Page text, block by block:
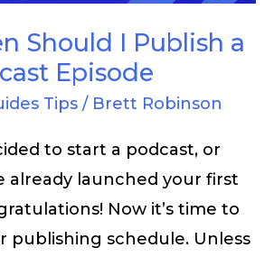
Should I Publish a
Episode
Tips / Brett Robinson
to start a podcast, or
already launched your first
Now it’s time to
publishing schedule. Unless